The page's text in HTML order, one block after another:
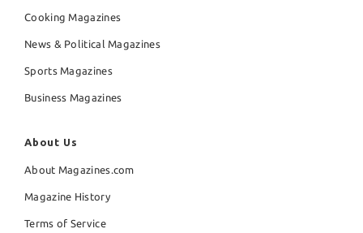
Cooking Magazines
News & Political Magazines
Sports Magazines
Business Magazines
About Us
About Magazines.com
Magazine History
Terms of Service